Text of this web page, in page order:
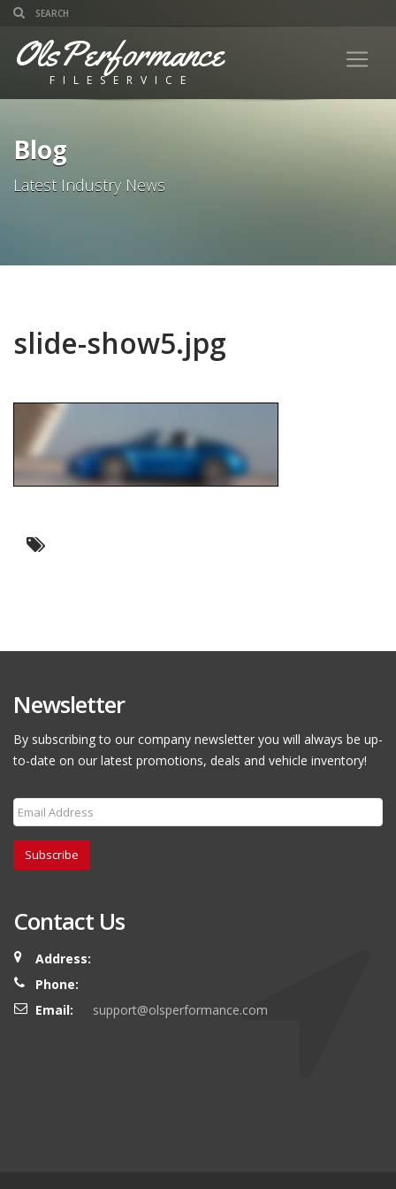
OlsPerformance
FILESERVICE
Blog
Latest Industry News
slide-show5.jpg
Newsletter
By subscribing to our company newsletter you will always be up-
to-date on our latest promotions, deals and vehicle inventory!
Subscribe
Contact Us
Address:
Phone:
Email:
support@olsperformance.com